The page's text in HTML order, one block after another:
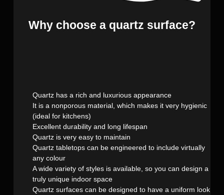
Why choose a quartz surface?
Quartz has a rich and luxurious appearance
It is a nonporous material, which makes it very hygienic
(ideal for kitchens)
Excellent durability and long lifespan
Quartz is very easy to maintain
Quartz tabletops can be engineered to include virtually
any colour
A wide variety of styles is available, so you can design a
truly unique indoor space
Quartz surfaces can be designed to have a uniform look